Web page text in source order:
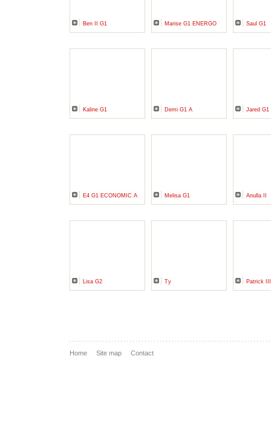
Ben II G1 Marise G1 ENERGO Saul G1
Kaline G1 Demi G1 A Jared G1
E4 G1 ECONOMIC A Melisa G1 Anulla II
Lisa G2 Ty Patrick
Home Site map Contact